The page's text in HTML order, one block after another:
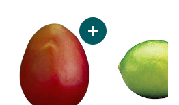
1 pint to cartAdd Mango to cart